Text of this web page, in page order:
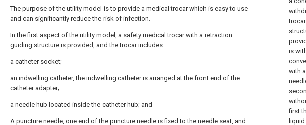
The purpose of the utility model is to provide a medical trocar which is easy to use
and can significantly reduce the risk of infection.
In the first aspect of the utility model, a safety medical trocar with a retraction
guiding structure is provided, and the trocar includes:
a catheter socket;
an indwelling catheter, the indwelling catheter is arranged at the front end of the
catheter adapter;
a needle hub located inside the catheter hub; and
A puncture needle, one end of the puncture needle is fixed to the needle seat, and
is
with
first